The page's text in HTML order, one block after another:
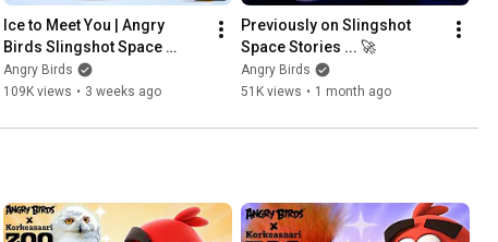
Ice to Meet You | Angry
Birds Slingshot Space
Stories Ep.4
Angry Birds
109K views • 3 weeks ago
Previously on Slingshot
Space Stories ... 🚀
Angry Birds
51K views • 1 month ago